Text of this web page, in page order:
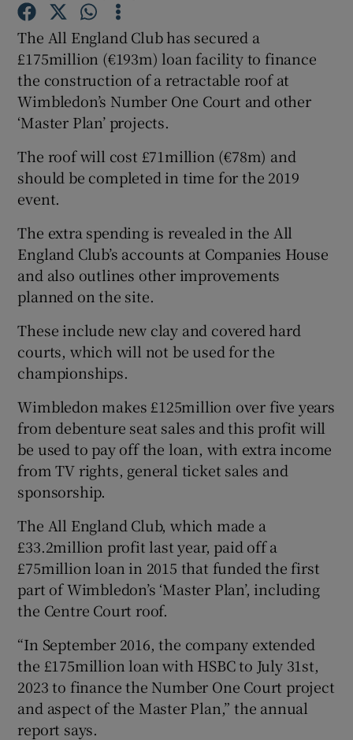
Show Motors sub sections
Show Podcasts sub sections
Show History sub sections
Show Sponsored sub sections
The All England Club has secured a
£175million (€193m) loan facility to finance
the construction of a retractable roof at
Wimbledon’s Number One Court and other
‘Master Plan’ projects.
The roof will cost £71million (€78m) and
should be completed in time for the 2019
event.
The extra spending is revealed in the All
England Club’s accounts at Companies House
and also outlines other improvements
planned on the site.
These include new clay and covered hard
courts, which will not be used for the
championships.
Wimbledon makes £125million over five years
from debenture seat sales and this profit will
be used to pay off the loan, with extra income
from TV rights, general ticket sales and
sponsorship.
The All England Club, which made a
£33.2million profit last year, paid off a
£75million loan in 2015 that funded the first
part of Wimbledon’s ‘Master Plan’, including
the Centre Court roof.
“In September 2016, the company extended
the £175million loan with HSBC to July 31st,
2023 to finance the Number One Court project
and aspect of the Master Plan,” the annual
report says.